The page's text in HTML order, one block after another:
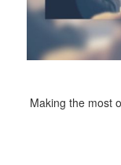
Making the most